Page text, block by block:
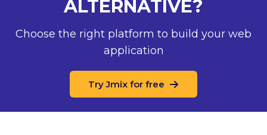
ALTERNATIVE?
Choose the right platform to build your web
application
Try Jmix for free